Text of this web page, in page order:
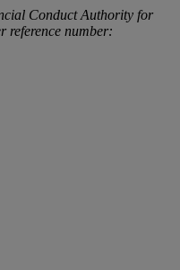
Conduct Authority for
reference number: